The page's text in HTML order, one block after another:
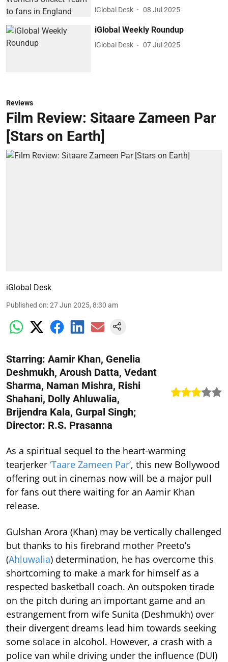
iGlobal Desk 08 Jul 2025
iGlobal Weekly Roundup
iGlobal Desk 07 Jul 2025
Reviews
Film Review: Sitaare Zameen Par
[Stars on Earth]
iGlobal Desk
Published on:27 Jun 2025, 8:30 am
Starring: Aamir Khan, Genelia
Deshmukh, Aroush Datta, Vedant
Sharma, Naman Mishra, Rishi
Shahani, Dolly Ahluwalia,
Brijendra Kala, Gurpal Singh;
Director: R.S. Prasanna
As a spiritual sequel to the heart-warming
tearjerker ‘Taare Zameen Par’, this new Bollywood
offering out in cinemas now will be a major pull
for fans out there waiting for an Aamir Khan
release.
Gulshan Arora (Khan) may be vertically challenged
but thanks to his firebrand mother Preeto’s
(Ahluwalia) determination, he has overcome this
shortcoming to make a mark for himself as a
respected basketball coach. An outspoken tirade
on the pitch during an important game and an
estrangement from wife Sunita (Deshmukh) over
their divergent dreams lead him towards seeking
some solace in alcohol. However, a crash with a
police van while driving under the influence (DUI)